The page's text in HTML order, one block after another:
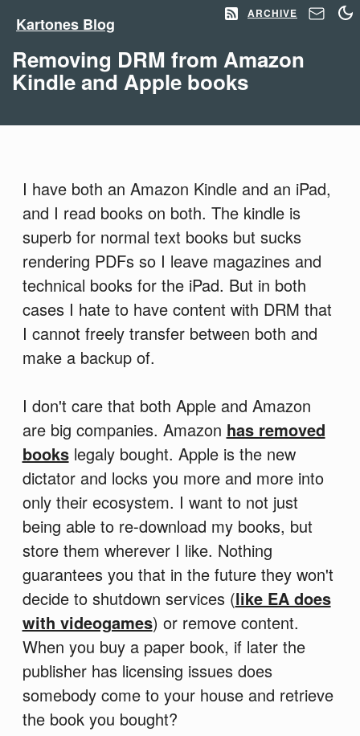
Kartones Blog
ARCHIVE
Removing DRM from Amazon
Kindle and Apple books
I have both an Amazon Kindle and an iPad,
and I read books on both. The kindle is
superb for normal text books but sucks
rendering PDFs so I leave magazines and
technical books for the iPad. But in both
cases I hate to have content with DRM that
I cannot freely transfer between both and
make a backup of.
I don't care that both Apple and Amazon
are big companies. Amazon has removed
bookslegaly bought. Apple is the new
dictator and locks you more and more into
only their ecosystem. I want to not just
being able to re-download my books, but
store them wherever I like. Nothing
guarantees you that in the future they won't
decide to shutdown services (like EA does
with videogames) or remove content.
When you buy a paper book, if later the
publisher has licensing issues does
somebody come to your house and retrieve
the book you bought?